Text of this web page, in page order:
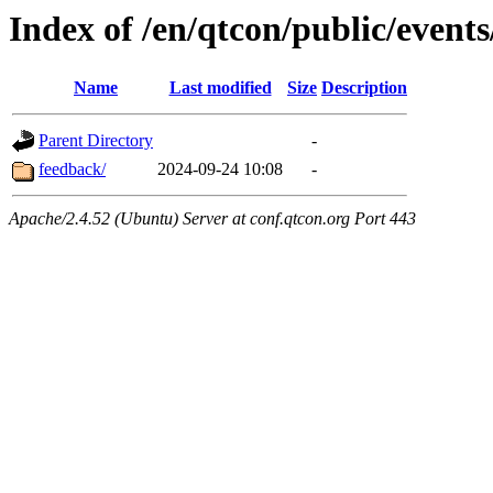
Index of /en/qtcon/public/
Name Last modified Size Description
Parent Directory
-
feedback/
2024-09-24 10:08 -
Apache/2.4.52 (Ubuntu) Server at conf.qtcon.org Port 443